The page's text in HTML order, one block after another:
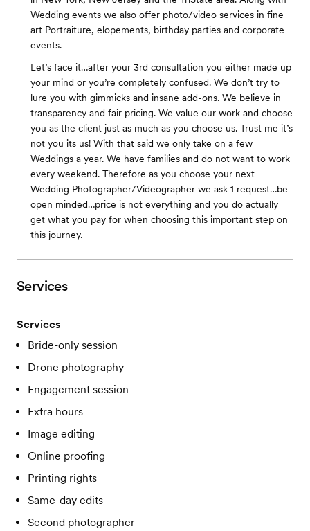
Wedding events we also offer photo/video services in fine
art Portraiture, elopements, birthday parties and corporate
events.
Let’s face it…after your 3rd consultation you either made up
your mind or you’re completely confused. We don’t try to
lure you with gimmicks and insane add-ons. We believe in
transparency and fair pricing. We value our work and choose
you as the client just as much as you choose us. Trust me it’s
not you its us! With that said we only take on a few
Weddings a year. We have families and do not want to work
every weekend. Therefore as you choose your next
Wedding Photographer/Videographer we ask 1 request…be
open minded…price is not everything and you do actually
get what you pay for when choosing this important step on
this journey.
Services
Services
Bride-only session
Drone photography
Engagement session
Extra hours
Image editing
Online proofing
Printing rights
Same-day edits
Second photographer